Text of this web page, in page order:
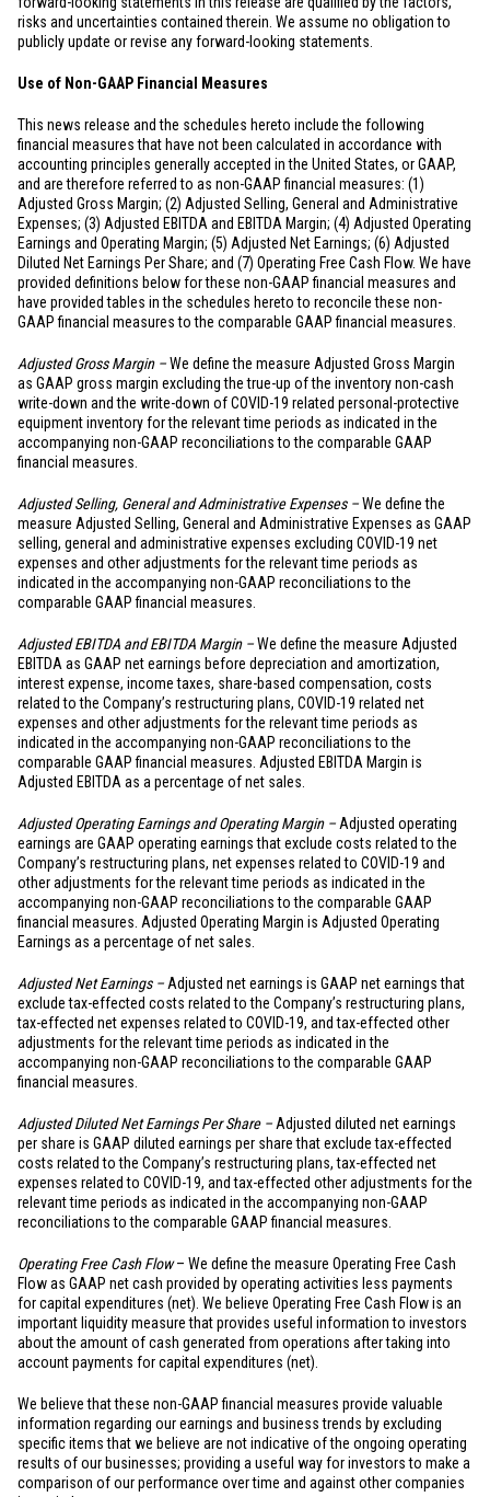
risks and uncertainties contained therein. We assume no obligation to
publicly update or revise any forward-looking statements.
Use of Non-GAAP Financial Measures
This news release and the schedules hereto include the following
financial measures that have not been calculated in accordance with
accounting principles generally accepted inthe United States, or GAAP,
and are therefore referred to as non-GAAP financial measures: (1)
Adjusted Gross Margin; (2) Adjusted Selling, General and Administrative
Expenses; (3) Adjusted EBITDA and EBITDA Margin; (4) Adjusted Operating
Earnings and Operating Margin; (5) Adjusted Net Earnings; (6) Adjusted
Diluted Net Earnings Per Share; and (7) Operating Free Cash Flow. We have
provided definitions below for these non-GAAP financial measures and
have provided tables in the schedules hereto to reconcile these non-
GAAP financial measures to the comparable GAAP financial measures.
Adjusted Gross Margin –We define the measure Adjusted Gross Margin
as GAAP gross margin excluding the true-up of the inventory non-cash
write-down and the write-down of COVID-19 related personal-protective
equipment inventory for the relevant time periods as indicated in the
accompanying non-GAAP reconciliations to the comparable GAAP
financial measures.
Adjusted Selling, General and Administrative Expenses –We define the
measure Adjusted Selling, General and Administrative Expenses as GAAP
selling, general and administrative expenses excluding COVID-19 net
expenses and other adjustments for the relevant time periods as
indicated in the accompanying non-GAAP reconciliations to the
comparable GAAP financial measures.
Adjusted EBITDA and EBITDA Margin –We define the measure Adjusted
EBITDA as GAAP net earnings before depreciation and amortization,
interest expense, income taxes, share-based compensation, costs
related to the Company’s restructuring plans, COVID-19 related net
expenses and other adjustments for the relevant time periods as
indicated in the accompanying non-GAAP reconciliations to the
comparable GAAP financial measures. Adjusted EBITDA Margin is
Adjusted EBITDA as a percentage of net sales.
Adjusted Operating Earnings and Operating Margin – Adjusted operating
earnings are GAAP operating earnings that exclude costs related to the
Company’s restructuring plans, net expenses related to COVID-19 and
other adjustments for the relevant time periods as indicated in the
accompanying non-GAAP reconciliations to the comparable GAAP
financial measures. Adjusted Operating Margin is Adjusted Operating
Earnings as a percentage of net sales.
Adjusted Net Earnings – Adjusted net earnings is GAAP net earnings that
exclude tax-effected costs related to the Company’s restructuring plans,
tax-effected net expenses related to COVID-19, and tax-effected other
adjustments for the relevant time periods as indicated in the
accompanying non-GAAP reconciliations to the comparable GAAP
financial measures.
Adjusted Diluted Net Earnings Per Share – Adjusted diluted net earnings
per share is GAAP diluted earnings per share that exclude tax-effected
costs related to the Company’s restructuring plans, tax-effected net
expenses related to COVID-19, and tax-effected other adjustments for the
relevant time periods as indicated in the accompanying non-GAAP
reconciliations to the comparable GAAP financial measures.
Operating Free Cash Flow– We define the measure Operating Free Cash
Flow as GAAP net cash provided by operating activities less payments
for capital expenditures (net). We believe Operating Free Cash Flow is an
important liquidity measure that provides useful information to investors
about the amount of cash generated from operations after taking into
account payments for capital expenditures (net).
We believe that these non-GAAP financial measures provide valuable
information regarding our earnings and business trends by excluding
specific items that we believe are not indicative of the ongoing operating
results of our businesses; providing a useful way for investors to make a
comparison of our performance over time and against other companies